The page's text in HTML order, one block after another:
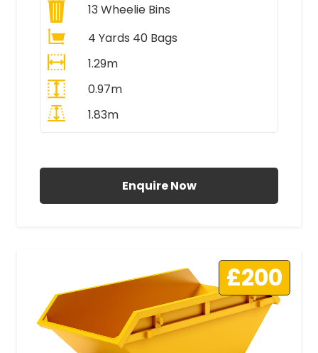
13Wheelie Bins
4 Yards 40 Bags
1.29m
0.97m
1.83m
Enquire Now
£200